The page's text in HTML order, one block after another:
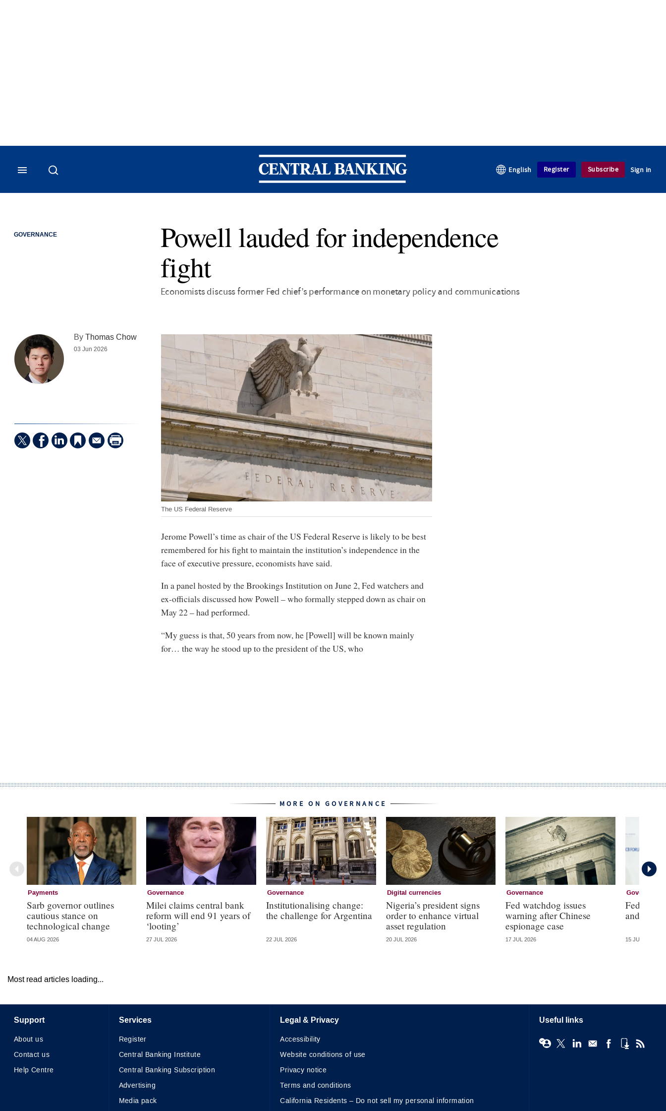
Central Banking
English Register Subscribe Sign in
GOVERNANCE
Powell lauded for independence
fight
Economists discuss former Fed chief’s performance on monetary policy and communications
The US Federal Reserve
ByThomas Chow
03 Jun 2026
Jerome Powell’s time as chair of the US Federal Reserve is likely to be best
remembered for his fight to maintain the institution’s independence in the
face of executive pressure, economists have said.
In a panel hosted by the Brookings Institution on June 2, Fed watchers and
ex-officials discussed how Powell – who formally stepped down as chair on
May 22 – had performed.
“My guess is that, 50 years from now, he [Powell] will be known mainly
for… the way he stood up to the president of the US, who
MORE ON GOVERNANCE
Payments
Sarb governor outlines
cautious stance on
technological change
04 AUG 2026
Governance
Milei claims central bank
reform will end 91 years of
‘looting’
27 JUL 2026
Governance
Institutionalising change:
the challenge for Argentina
22 JUL 2026
Digital currencies
Nigeria’s president signs
order to enhance virtual
asset regulation
20 JUL 2026
Governance
Fed watchdog issues
warning after Chinese
espionage case
17 JUL 2026
Governance
Fed will
and ‘the
15 JUL 2026
Most read articles loading...
Support
About us
Contact us
Help Centre
Services
Register
Central Banking Institute
Central Banking Subscription
Advertising
Media pack
Legal & Privacy
Accessibility
Website conditions of use
Privacy notice
Terms and conditions
California Residents – Do not sell my personal information
Useful links